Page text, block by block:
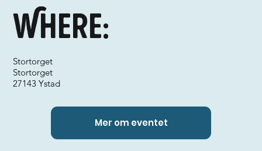
Where:
Stortorget
Stortorget
27143 Ystad
Mer om eventet